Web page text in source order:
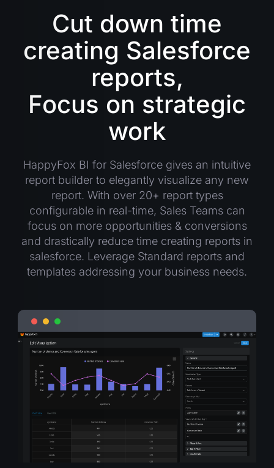
Cut down time
creating Salesforce
reports,
Focus on strategic
work
HappyFox BI for Salesforce gives an intuitive
report builder to elegantly visualize any new
report. With over 20+ report types
configurable in real-time, Sales Teams can
focus on more opportunities & conversions
and drastically reduce time creating reports in
salesforce. Leverage Standard reports and
templates addressing your business needs.